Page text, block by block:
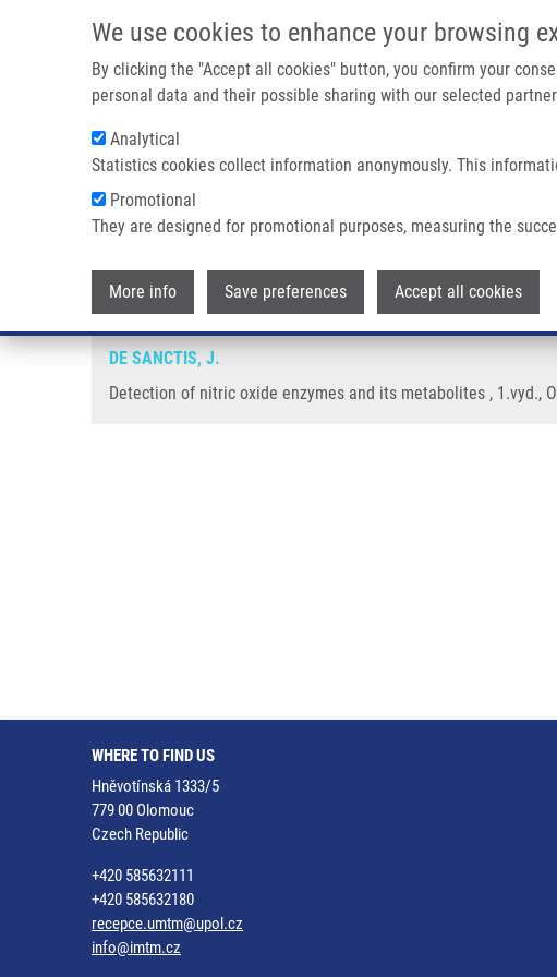
We use cookies to enhance your browsing
By clicking the "Accept all cookies" button, you confirm your
personal data and their possible sharing with our selected
Analytical
Statistics cookies collect information anonymously. This
Promotional
They are designed for promotional purposes, measuring the
More info Save preferences Accept all cookies
Main
Breadcrumb
Home Detection of Nitric Oxide Enzymes and Its Metabolites
Detection of nitric oxide enzymes and
DE SANCTIS, J.
Detection of nitric oxide enzymes and its metabolites , 1.vyd.,
WHERE TO FIND US
Hněvotínská 1333/5
779 00 Olomouc
Czech Republic
+420 585632111
+420 585632180
recepce.umtm@upol.cz
info@imtm.cz